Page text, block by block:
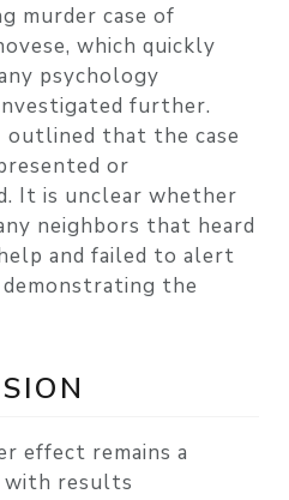
murder case of
which quickly
psychology
further.
outlined that the case
or
It is unclear whether
neighbors that heard
and failed to alert
the
effect remains a
with results